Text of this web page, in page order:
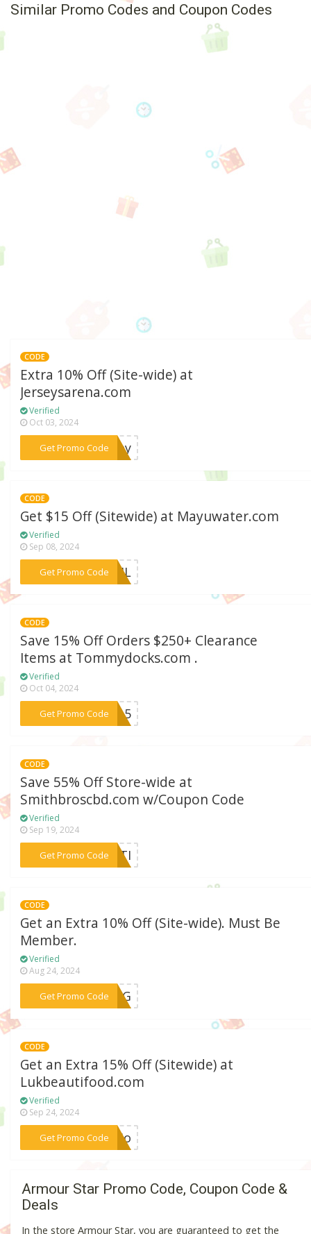
Similar Promo Codes and Coupon Codes
CODE
Extra 10% Off (Site-wide) at
Jerseysarena.com
Verified
Oct 03, 2024
Get Promo Code***rsey
CODE
Get $15 Off (Sitewide) at Mayuwater.com
Verified
Sep 08, 2024
Get Promo Code***PRIL
CODE
Save 15% Off Orders $250+ Clearance
Items at Tommydocks.com .
Verified
Oct 04, 2024
Get Promo Code***ve15
CODE
Save 55% Off Store-wide at
Smithbroscbd.com w/Coupon Code
Verified
Sep 19, 2024
Get Promo Code
***ULTI
CODE
Get an Extra 10% Off (Site-wide). Must Be
Member.
Verified
Aug 24, 2024
Get Promo Code
***PING
CODE
Get an Extra 15% Off (Sitewide) at
Lukbeautifood.com
Verified
Sep 24, 2024
Get Promo Code***urio
Armour Star Promo Code, Coupon Code &
Deals
In the store Armour Star, you are guaranteed to get the